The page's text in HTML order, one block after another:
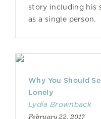
story including his
as a single person.
Why You Should
Lonely
Lydia Brownback
February 22, 2017